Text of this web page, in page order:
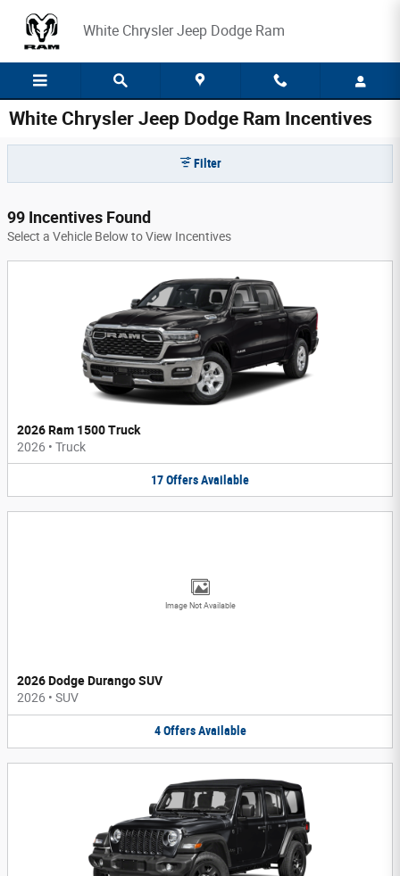
White Chrysler Jeep Dodge Ram
White Chrysler Jeep Dodge Ram Incentives
Filter
99 Incentives Found
Select a Vehicle Below to View Incentives
2026 Ram 1500 Truck
2026 • Truck
17OffersAvailable
Image Not Available
2026 Dodge Durango SUV
2026 • SUV
4 Offers Available